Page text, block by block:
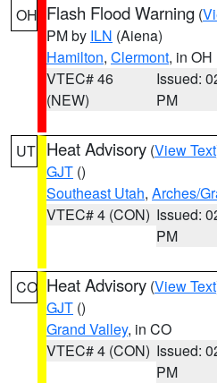
OH Flash Flood Warning (
PM by ILN (Aiena)
Hamilton, Clermont, in OH
VTEC# 46
(NEW)
Issued:
PM
UT Heat Advisory (View Text
GJT ()
Southeast Utah, Arches/
VTEC# 4 (CON) Issued:
PM
CO Heat Advisory (View Text
GJT ()
Grand Valley, in CO
VTEC# 4 (CON) Issued:
PM